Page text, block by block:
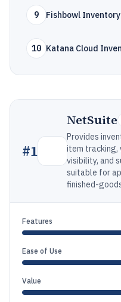
9 Fishbowl Inventory
10 Katana Cloud
#1
NetSuite
Provides
item tracking,
visibility, and
suitable for
finished-
Features
Ease of Use
Value